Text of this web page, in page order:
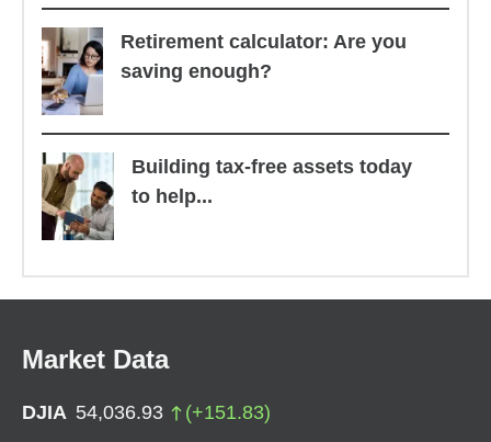
Retirement calculator: Are you
saving enough?
Building tax-free assets today
to help...
Market Data
DJIA 54,036.93 (+151.83)